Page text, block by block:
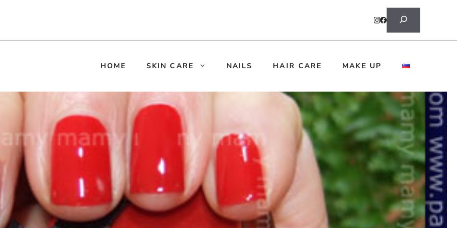
Search
HOME SKIN CARE NAILS HAIR CARE MAKE UP